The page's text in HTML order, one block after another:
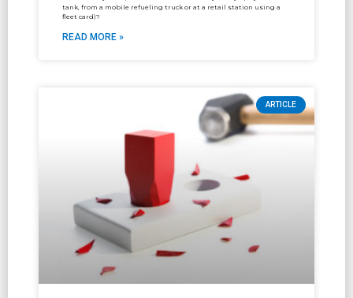
tank, from a mobile refueling truck or at a retail station using a
fleet card)?
READ MORE »
ARTICLE